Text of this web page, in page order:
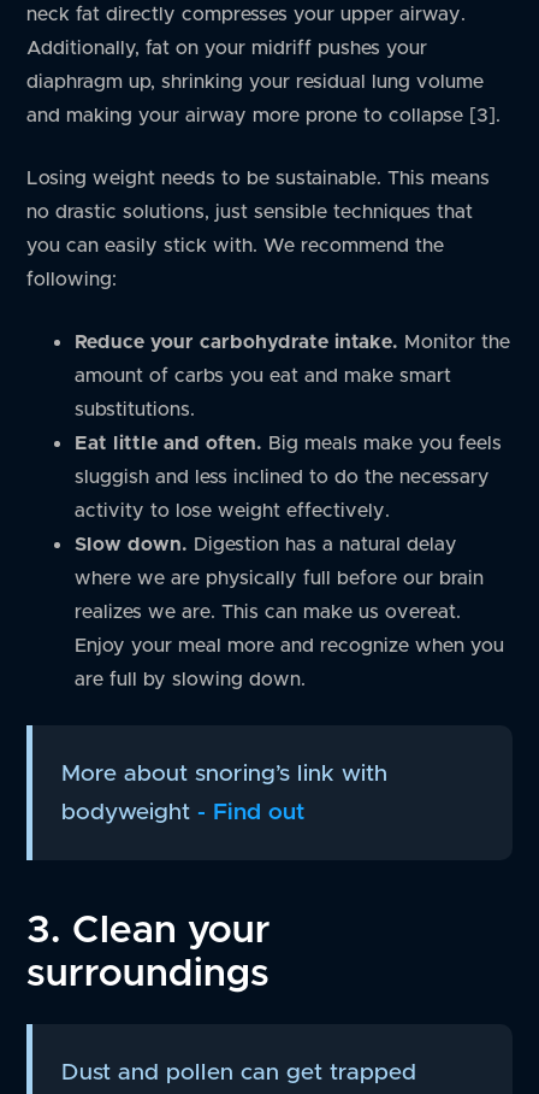
neck fat directly compresses your upper airway.
Additionally, fat on your midriff pushes your
diaphragm up, shrinking your residual lung volume
and making your airway more prone to collapse [3].
Losing weight needs to be sustainable. This means
no drastic solutions, just sensible techniques that
you can easily stick with. We recommend the
following:
Reduce your carbohydrate intake. Monitor the
amount of carbs you eat and make smart
substitutions.
Eat little and often. Big meals make you feels
sluggish and less inclined to do the necessary
activity to lose weight effectively.
Slow down. Digestion has a natural delay
where we are physically full before our brain
realizes we are. This can make us overeat.
Enjoy your meal more and recognize when you
are full by slowing down.
More about snoring’s link with
bodyweight - Find out
3. Clean your
surroundings
Dust and pollen can get trapped